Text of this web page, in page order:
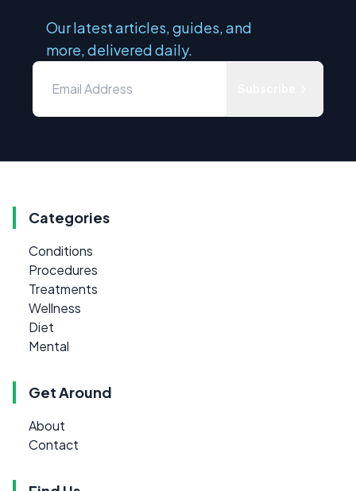
Our latest articles, guides, and
more, delivered daily.
Categories
Conditions
Procedures
Treatments
Wellness
Diet
Mental
Get Around
About
Contact